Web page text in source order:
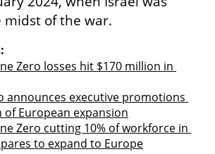
of the war.
Zero losses hit $170 million in
announces executive promotions
European expansion
Zero cutting 10% of workforce in
to expand to Europe